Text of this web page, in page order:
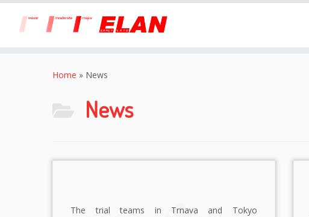
Home » News
News
The trial teams in Trnava and Tokyo